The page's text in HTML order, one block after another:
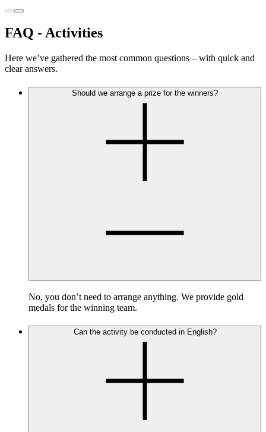
FAQ - Activities
Here we’ve gathered the most common questions – with quick and
clear answers.
Should we arrange a prize for the winners?
No, you don’t need to arrange anything. We provide gold
medals for the winning team.
Can the activity be conducted in English?